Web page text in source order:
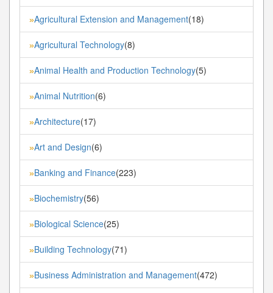
»Agricultural Extension and Management(18)
»Agricultural Technology(8)
»Animal Health and Production Technology(5)
»Animal Nutrition(6)
»Architecture(17)
»Art and Design(6)
»Banking and Finance(223)
»Biochemistry(56)
»Biological Science(25)
»Building Technology(71)
»Business Administration and Management(472)